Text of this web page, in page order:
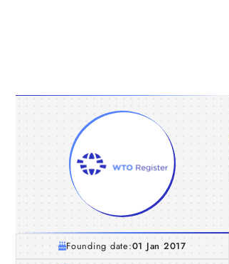
Founding date:01 Jan 2017